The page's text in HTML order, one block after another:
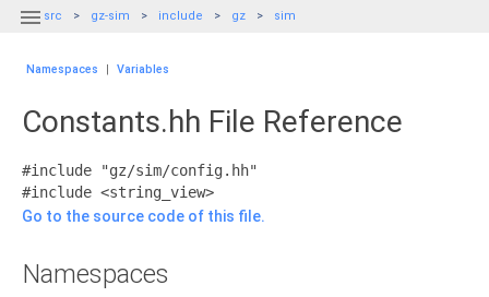
 src gz-sim include gz sim
Namespaces | Variables
Constants.hh File Reference
#include "gz/sim/config.hh"
#include <string_view>
Go to the source code of this file.
Namespaces